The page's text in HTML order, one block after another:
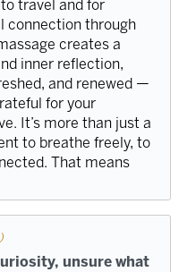
travel and for
connection through
creates a
inner reflection,
and renewed —
for your
It’s more than just a
to breathe freely, to
That means
unsure what